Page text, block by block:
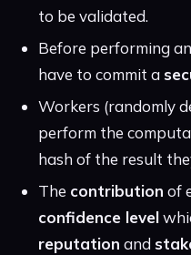
to be validated.
Before performing
have to commit a
Workers (randomly
perform the
hash of the result
The contribution of
confidence level
reputation and